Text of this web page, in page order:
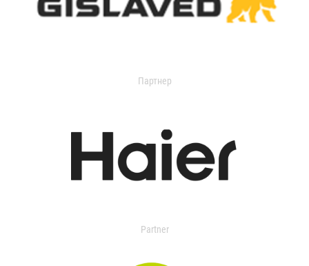
Партнер
Partner